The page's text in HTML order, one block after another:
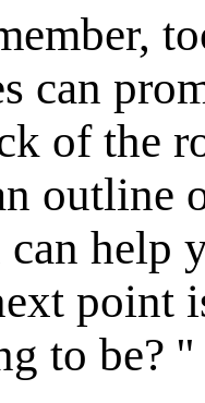
can
of the
outline
help
point
to be?